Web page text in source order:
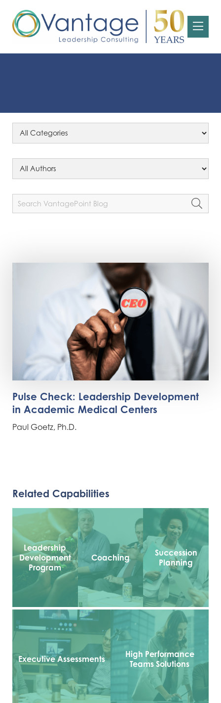
Pulse Check: Leadership Development
in Academic Medical Centers
Paul Goetz, Ph.D.
Related Capabilities
Leadership
Development
Program
Coaching
Succession
Planning
Executive Assessments
High Performance
Teams Solutions